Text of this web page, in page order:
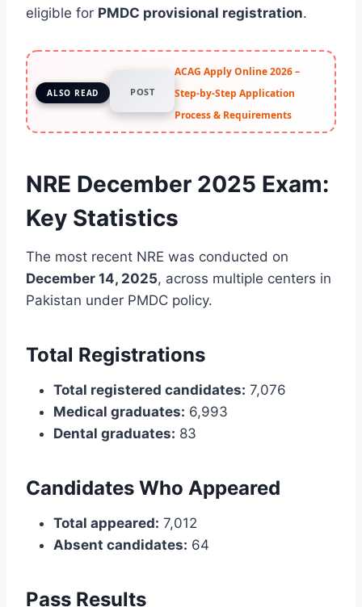
eligible for PMDC provisional registration.
ALSO READ POST
ACAG Apply Online 2026 –
Step-by-Step Application
Process & Requirements
NRE December 2025 Exam:
Key Statistics
The most recent NRE was conducted on
December 14, 2025, across multiple centers in
Pakistan under PMDC policy.
Total Registrations
Total registered candidates: 7,076
Medical graduates: 6,993
Dental graduates: 83
Candidates Who Appeared
Total appeared: 7,012
Absent candidates: 64
Pass Results